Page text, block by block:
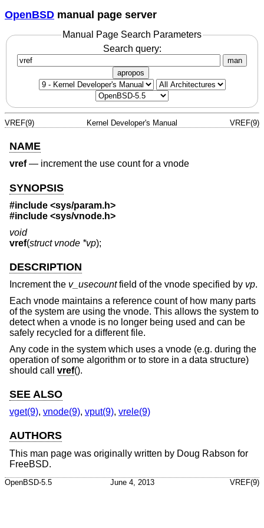
OpenBSD manual page server
Manual Page Search Parameters
Search query:
man
apropos
VREF(9) Kernel Developer's Manual VREF(9)
NAME
vref— increment the use count for a vnode
SYNOPSIS
#include <sys/param.h>
#include <sys/vnode.h>
void
vref(struct vnode *vp);
DESCRIPTION
Increment the v_usecountfield of the vnode specified by vp.
Each vnode maintains a reference count of how many parts
of the system are using the vnode. This allows the system to
detect when a vnode is no longer being used and can be
safely recycled for a different file.
Any code in the system which uses a vnode (e.g. during the
operation of some algorithm or to store in a data structure)
should call vref().
SEE ALSO
vget(9), vnode(9), vput(9), vrele(9)
AUTHORS
This man page was originally written by Doug Rabson for
FreeBSD.
OpenBSD-5.5 June 4, 2013 VREF(9)